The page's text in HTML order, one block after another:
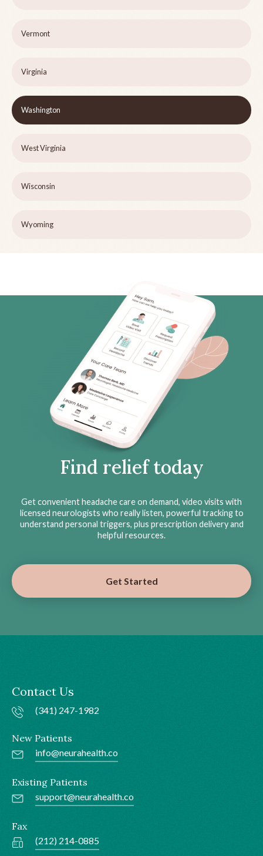
Vermont
Virginia
Washington
West Virginia
Wisconsin
Wyoming
Find relief today
Get convenient headache care on demand, video visits with
licensed neurologists who really listen, powerful tracking to
understand personal triggers, plus prescription delivery and
helpful resources.
Get Started
Contact Us
(341) 247-1982
New Patients
info@neurahealth.co
Existing Patients
support@neurahealth.co
Fax
(212) 214-0885